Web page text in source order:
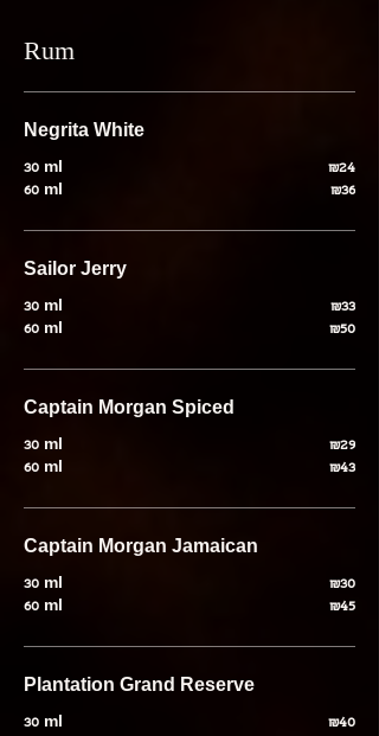
Rum
Negrita White
30 ml
₪24
60 ml
₪36
Sailor Jerry
30 ml
₪33
60 ml
₪50
Captain Morgan Spiced
30 ml
₪29
60 ml
₪43
Captain Morgan Jamaican
30 ml
₪30
60 ml
₪45
Plantation Grand Reserve
30 ml
₪40